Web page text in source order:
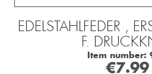
EDELSTAHLFEDER ,
F.
Item number:
€7.99